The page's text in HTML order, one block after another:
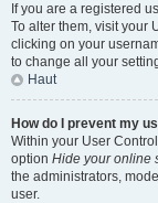
If you are a registered
To alter them, visit your
clicking on your
to change all your
Haut
How do I prevent my
Within your User
option Hide your online
the administrators,
user.